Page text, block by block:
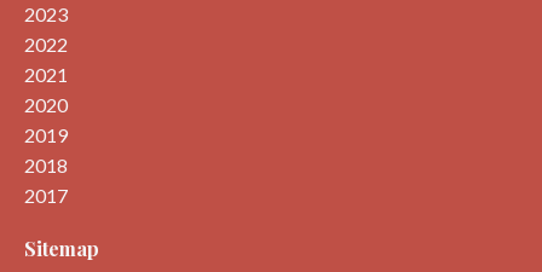
2023
2022
2021
2020
2019
2018
2017
Sitemap